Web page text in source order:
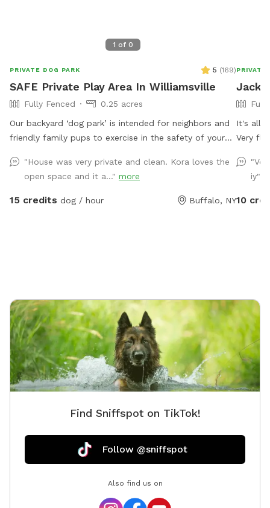
1 of 0
PRIVATE DOG PARK 5 (169)
SAFE Private Play Area In Williamsville
Fully Fenced
0.25 acres
Our backyard ‘dog park’ is intended for neighbors and
friendly family pups to exercise in the safety of your
from our benches while your pup plays and finds off
leash freedom. It’s a beautiful area and relaxing is a
must🥰🏡
"House was very private and clean. Kora loves the
open space and it a..." more
15 credits dog / hour Buffalo, NY
PRIVATE
Jacks
It's all
Very
iy"
10
Find Sniffspot on TikTok!
Follow @sniffspot
Also find us on